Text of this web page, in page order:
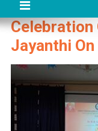
Celebration
Jayanthi